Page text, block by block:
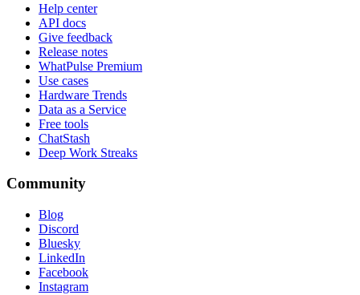
Help center
API docs
Give feedback
Release notes
WhatPulse Premium
Use cases
Hardware Trends
Data as a Service
Free tools
ChatStash
Deep Work Streaks
Community
Blog
Discord
Bluesky
LinkedIn
Facebook
Instagram